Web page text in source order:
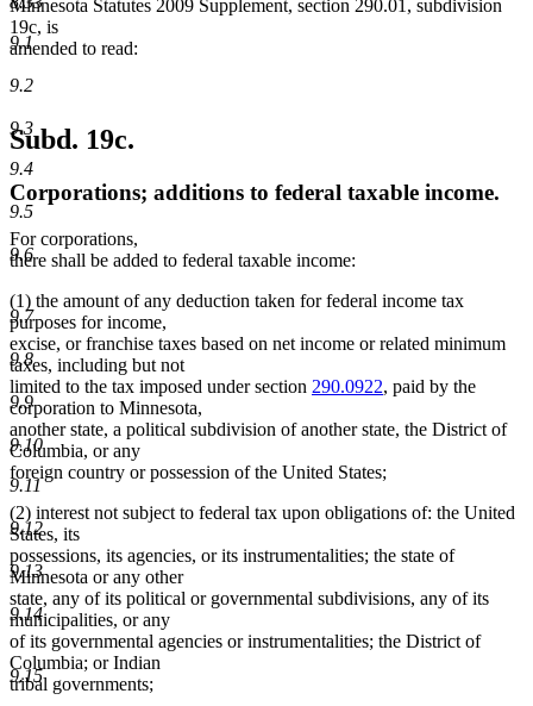
9.1
9.2
9.3
9.4
9.5
9.6
9.7
9.8
9.9
9.10
9.11
9.12
9.13
9.14
9.15
Minnesota Statutes 2009 Supplement, section 290.01, subdivision
19c, is
amended to read:
Subd. 19c.
Corporations; additions to federal taxable income.
For corporations,
there shall be added to federal taxable income:
(1) the amount of any deduction taken for federal income tax
purposes for income,
excise, or franchise taxes based on net income or related minimum
taxes, including but not
limited to the tax imposed under section 290.0922, paid by the
corporation to Minnesota,
another state, a political subdivision of another state, the District of
Columbia, or any
foreign country or possession of the United States;
(2) interest not subject to federal tax upon obligations of: the United
States, its
possessions, its agencies, or its instrumentalities; the state of
Minnesota or any other
state, any of its political or governmental subdivisions, any of its
municipalities, or any
of its governmental agencies or instrumentalities; the District of
Columbia; or Indian
tribal governments;